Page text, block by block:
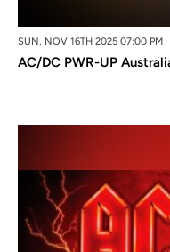
SUN, NOV 16TH 2025 07:00 PM
AC/DC PWR-UP